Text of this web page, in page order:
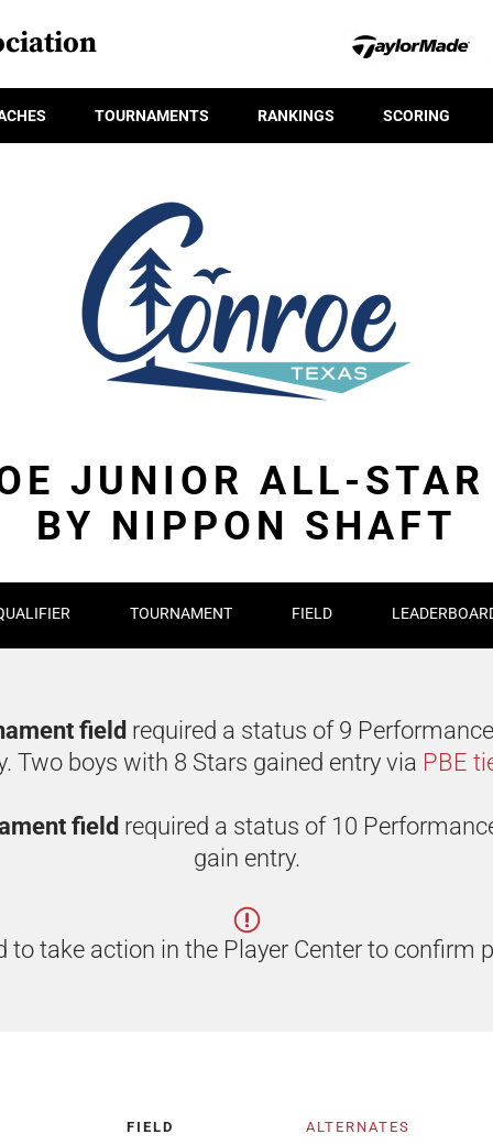
TOURNAMENTS RANKINGS SCORING
JUNIOR ALL-STAR
BY NIPPON SHAFT
TOURNAMENT FIELD
field required a status of 9
Two boys with 8 Stars gained entry via PBE
field required a status of 10
gain entry.
to take action in the Player Center to confirm
FIELD ALTERNATES